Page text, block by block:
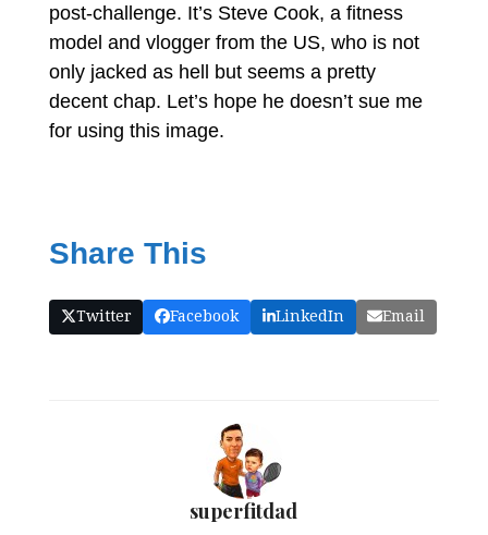
post-challenge. It’s Steve Cook, a fitness
model and vlogger from the US, who is not
only jacked as hell but seems a pretty
decent chap. Let’s hope he doesn’t sue me
for using this image.
Share This
Twitter Facebook LinkedIn Email
superfitdad